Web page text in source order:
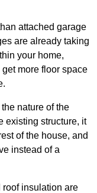
attached garage
are already taking
your home,
more floor space
nature of the
existing structure, it
of the house, and
instead of a
roof insulation are